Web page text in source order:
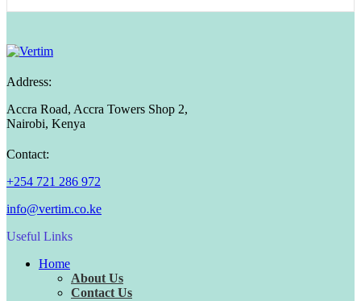
Address:
Accra Road, Accra Towers Shop 2,
Nairobi, Kenya
Contact:
+254 721 286 972
info@vertim.co.ke
Useful Links
Home
About Us
Contact Us